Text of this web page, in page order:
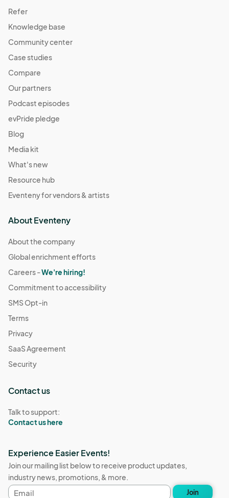
Refer
Knowledge base
Community center
Case studies
Compare
Our partners
Podcast episodes
evPride pledge
Blog
Media kit
What's new
Resource hub
Eventeny for vendors & artists
About Eventeny
About the company
Global enrichment efforts
Careers -We're hiring!
Commitment to accessibility
SMS Opt-in
Terms
Privacy
SaaS Agreement
Security
Contact us
Talk to support:
Contact us here
Experience Easier Events!
Join our mailing list below to receive product updates,
industry news, promotions, & more.
Email
Join